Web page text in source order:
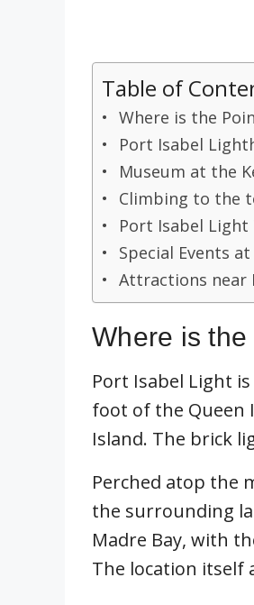
Table of
Where is the
Port Isabel
Museum at the
Climbing to the
Port Isabel Light
Special Events
Attractions near
Where is
Port Isabel Light
foot of the Queen
Island. The brick
Perched atop the
the surrounding
Madre Bay, with
The location itself